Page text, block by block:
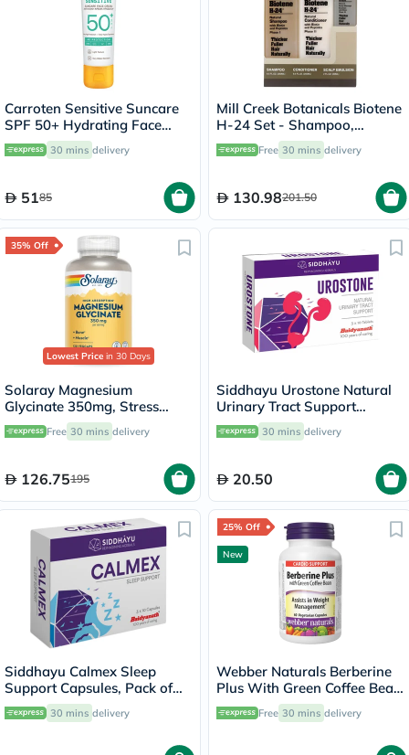
Carroten Sensitive Suncare
SPF 50+ Hydrating Face
Cream For Sensitive Skin
50ml
30 mins delivery
5185
Mill Creek Botanicals Biotene
H-24 Set - Shampoo,
Conditioner + Emulsion
Free 30 mins delivery
130.98201.50
35% Off
Lowest Price in 30 Days
Solaray Magnesium
Glycinate 350mg, Stress
Support - 120 Capsules
Free 30 mins delivery
126.75195
Siddhayu Urostone Natural
Urinary Tract Support
Tablets, Pack of 30's
30 mins delivery
20.50
Siddhayu Calmex Sleep
Support Capsules, Pack of
30's
30 mins delivery
25% Off
New
Webber Naturals Berberine
Plus With Green Coffee Bean
Capsules - 60 Capsules
Free 30 mins delivery